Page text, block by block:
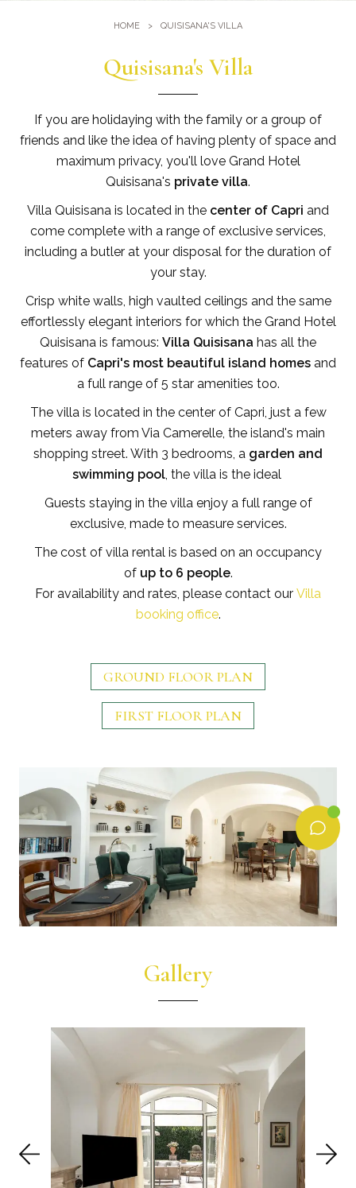
Sauna and Turkish Bath
Where we are
Events & Meeting
Weddings at Quisisana
Leaders Club
Public Opinion
Solar Power
HOME QUISISANA'S VILLA
Quisisana's Villa
If you are holidaying with the family or a group of
friends and like the idea of having plenty of space and
maximum privacy, you'll love Grand Hotel
Quisisana's private villa.
Villa Quisisana is located in the center of Capri and
come complete with a range of exclusive services,
including a butler at your disposal for the duration of
your stay.
Crisp white walls, high vaulted ceilings and the same
effortlessly elegant interiors for which the Grand Hotel
Quisisana is famous: Villa Quisisana has all the
features of Capri's most beautiful island homes and
a full range of 5 star amenities too.
The villa is located in the center of Capri, just a few
meters away from Via Camerelle, the island's main
shopping street. With 3 bedrooms, a garden and
swimming pool, the villa is the ideal
Guests staying in the villa enjoy a full range of
exclusive, made to measure services.
The cost of villa rental is based on an occupancy
of up to 6 people.
For availability and rates, please contact our Villa
booking office.
GROUND FLOOR PLAN
FIRST FLOOR PLAN
Gallery